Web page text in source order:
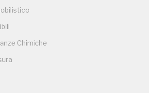
Chimiche